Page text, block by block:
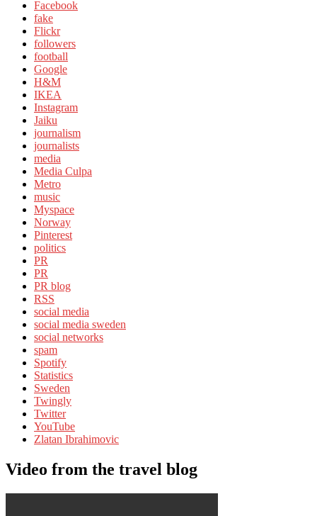
Facebook
fake
Flickr
followers
football
Google
H&M
IKEA
Instagram
Jaiku
journalism
journalists
media
Media Culpa
Metro
music
Myspace
Norway
Pinterest
politics
PR
PR
PR blog
RSS
social media
social media sweden
social networks
spam
Spotify
Statistics
Sweden
Twingly
Twitter
YouTube
Zlatan Ibrahimovic
Video from the travel blog